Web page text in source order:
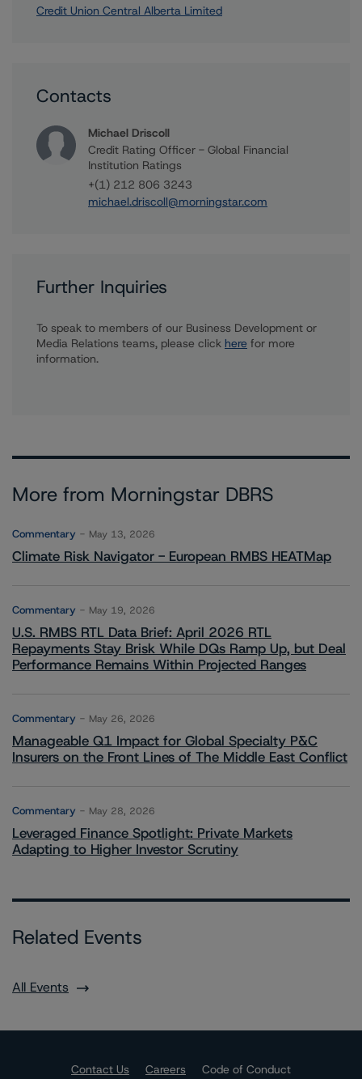
Credit Union Central Alberta Limited
Contacts
Michael Driscoll
Credit Rating Officer - Global Financial
Institution Ratings
+(1) 212 806 3243
michael.driscoll@morningstar.com
Further Inquiries
To speak to members of our Business Development or
Media Relations teams, please click here for more
information.
More from Morningstar DBRS
Commentary May 13, 2026
Climate Risk Navigator - European RMBS HEATMap
Commentary May 19, 2026
U.S. RMBS RTL Data Brief: April 2026 RTL
Repayments Stay Brisk While DQs Ramp Up, but Deal
Performance Remains Within Projected Ranges
Commentary May 26, 2026
Manageable Q1 Impact for Global Specialty P&C
Insurers on the Front Lines of The Middle East Conflict
Commentary May 28, 2026
Leveraged Finance Spotlight: Private Markets
Adapting to Higher Investor Scrutiny
Related Events
All Events
Contact Us Careers
Code of Conduct